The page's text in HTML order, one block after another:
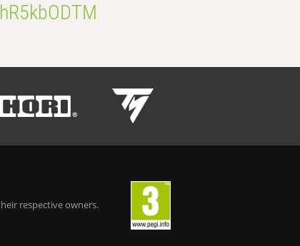
respective owners.